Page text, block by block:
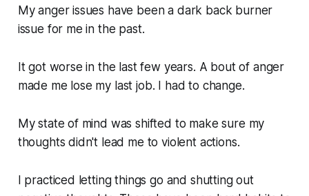
My anger issues have been a dark back burner
issue for me in the past.
It got worse in the last few years. A bout of anger
made me lose my last job. I had to change.
My state of mind was shifted to make sure my
thoughts didn't lead me to violent actions.
I practiced letting things go and shutting out